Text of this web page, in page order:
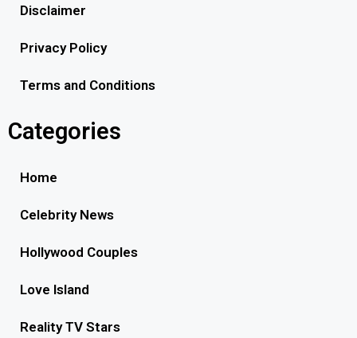
Disclaimer
Privacy Policy
Terms and Conditions
Categories
Home
Celebrity News
Hollywood Couples
Love Island
Reality TV Stars